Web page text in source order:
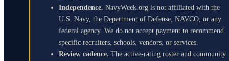
Independence. NavyWeek.org is not affiliated with the
U.S. Navy, the Department of Defense, NAVCO, or any
federal agency. We do not accept payment to recommend
specific recruiters, schools, vendors, or services.
Review cadence. The active-rating roster and community